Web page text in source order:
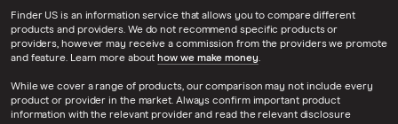
Finder US is an information service that allows you to compare different
products and providers. We do not recommend specific products or
providers, however may receive a commission from the providers we promote
and feature. Learn more about how we make money.
While we cover a range of products, our comparison may not include every
product or provider in the market. Always confirm important product
information with the relevant provider and read the relevant disclosure